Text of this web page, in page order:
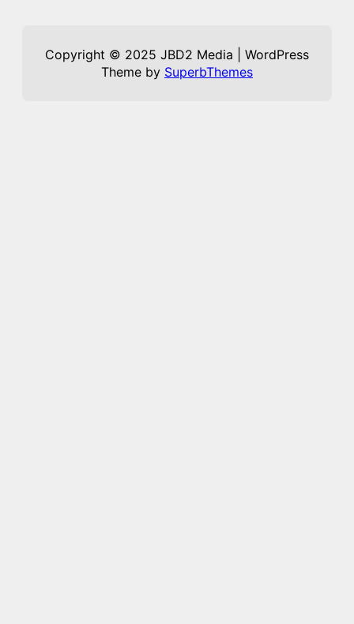
Copyright © 2025 JBD2 Media | WordPress
Theme by SuperbThemes